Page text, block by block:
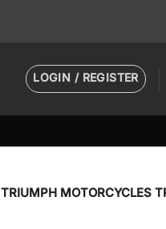
LOGIN / REGISTER
TRIUMPH MOTORCYCLES